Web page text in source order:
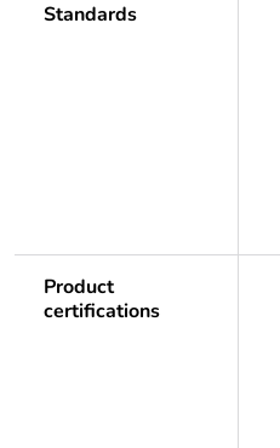
Standards
Product
certifications